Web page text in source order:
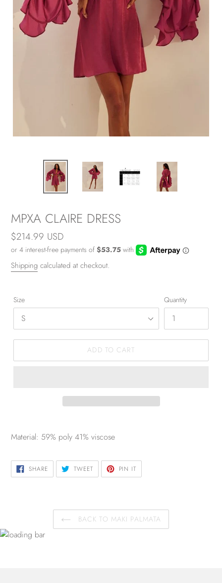
MPXA CLAIRE DRESS
Regular
price
$214.99 USD
Shipping calculated at checkout.
Size Quantity
ADD TO CART
Material: 59% poly 41% viscose
SHARESHARE
ON
FACEBOOK
TWEETTWEET
TWITTER
PIN IT
PINTEREST
BACK TO MAKI PALMATA